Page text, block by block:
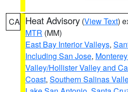
CA Heat Advisory (View Text)
MTR (MM)
East Bay Interior Valleys,
Including San Jose,
Valley/Hollister Valley and
Coast, Southern Salinas